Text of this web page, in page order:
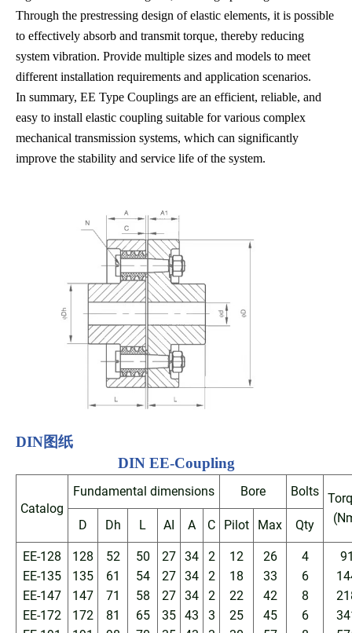
Through the prestressing design of elastic elements, it is possible
to effectively absorb and transmit torque, thereby reducing
system vibration. Provide multiple sizes and models to meet
different installation requirements and application scenarios.
In summary, EE Type Couplings are an efficient, reliable, and
easy to install elastic coupling suitable for various complex
mechanical transmission systems, which can significantly
improve the stability and service life of the system.
DIN图纸
DIN EE-Coupling
Catalog
Fundamental dimensions Bore Bolts
D Dh L AI A C Pilot Max Qty
EE-128
EE-135
EE-147
EE-172
128
135
147
172
52
61
71
81
50
54
58
65
27
27
27
35
34
34
34
43
2
2
2
3
12
18
22
25
26
33
42
45
4
6
8
6